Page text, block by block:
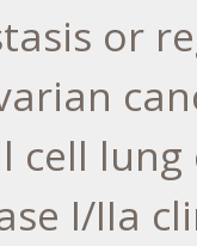
or
cell
I/IIa